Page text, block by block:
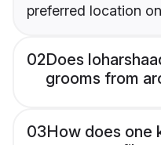
preferred location
02Does
grooms from
03How does one